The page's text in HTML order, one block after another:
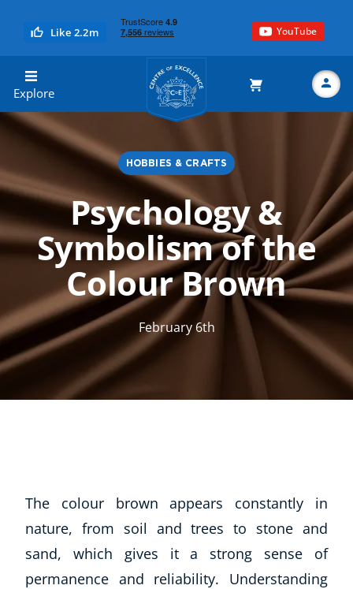
Like 2.2m YouTube
Explore
Centre of Excellence
Search HOBBIES & CRAFTS
Psychology &
Symbolism of the
Colour Brown
February 6th
The colour brown appears constantly in
nature, from soil and trees to stone and
sand, which gives it a strong sense of
permanence and reliability. Understanding